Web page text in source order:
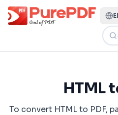
HTML
To convert HTML to PDF,